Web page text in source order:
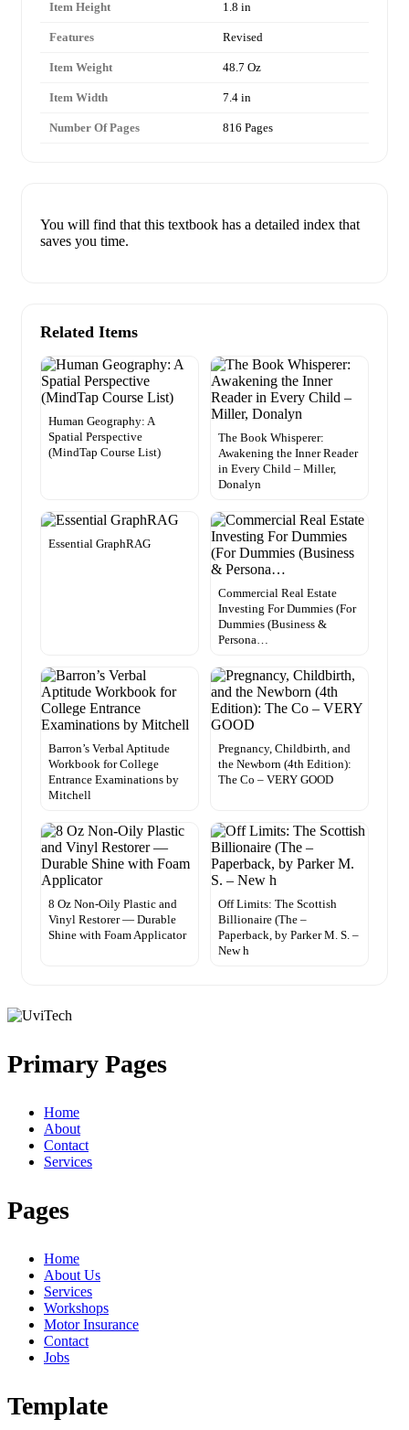
Item Height 1.8 in
Features Revised
Item Weight 48.7 Oz
Item Width 7.4 in
Number Of Pages 816 Pages
You will find that this textbook has a detailed index that
saves you time.
Related Items
Human Geography: A
Spatial Perspective
(MindTap Course List)
The Book Whisperer:
Awakening the Inner Reader
in Every Child – Miller,
Donalyn
Essential GraphRAG
Commercial Real Estate
Investing For Dummies (For
Dummies (Business &
Persona…
Barron’s Verbal Aptitude
Workbook for College
Entrance Examinations by
Mitchell
Pregnancy, Childbirth, and
the Newborn (4th Edition):
The Co – VERY GOOD
8 Oz Non-Oily Plastic and
Vinyl Restorer — Durable
Shine with Foam Applicator
Off Limits: The Scottish
Billionaire (The –
Paperback, by Parker M. S. –
New h
Primary Pages
Home
About
Contact
Services
Pages
Home
About Us
Services
Workshops
Motor Insurance
Contact
Jobs
Template